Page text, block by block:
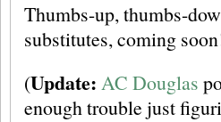
Thumbs-up, thumbs-
substitutes, coming
(Update: AC Douglas
enough trouble just